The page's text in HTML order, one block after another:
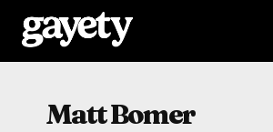
Matt Bomer